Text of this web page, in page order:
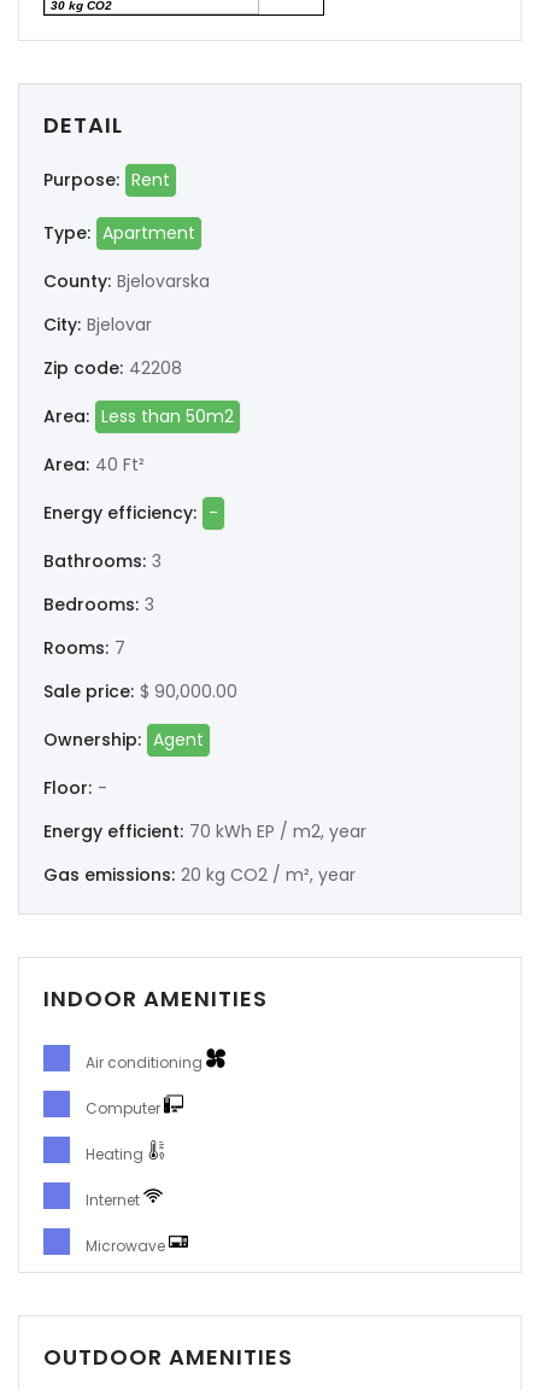
30 kg CO2
DETAIL
Purpose: Rent
Type: Apartment
County: Bjelovarska
City: Bjelovar
Zip code: 42208
Area: Less than 50m2
Area: 40 Ft²
Energy efficiency: -
Bathrooms: 3
Bedrooms: 3
Rooms: 7
Sale price: $ 90,000.00
Ownership: Agent
Floor: -
Energy efficient: 70 kWh EP / m2, year
Gas emissions: 20 kg CO2 / m², year
INDOOR AMENITIES
Air conditioning
Computer
Heating
Internet
Microwave
OUTDOOR AMENITIES